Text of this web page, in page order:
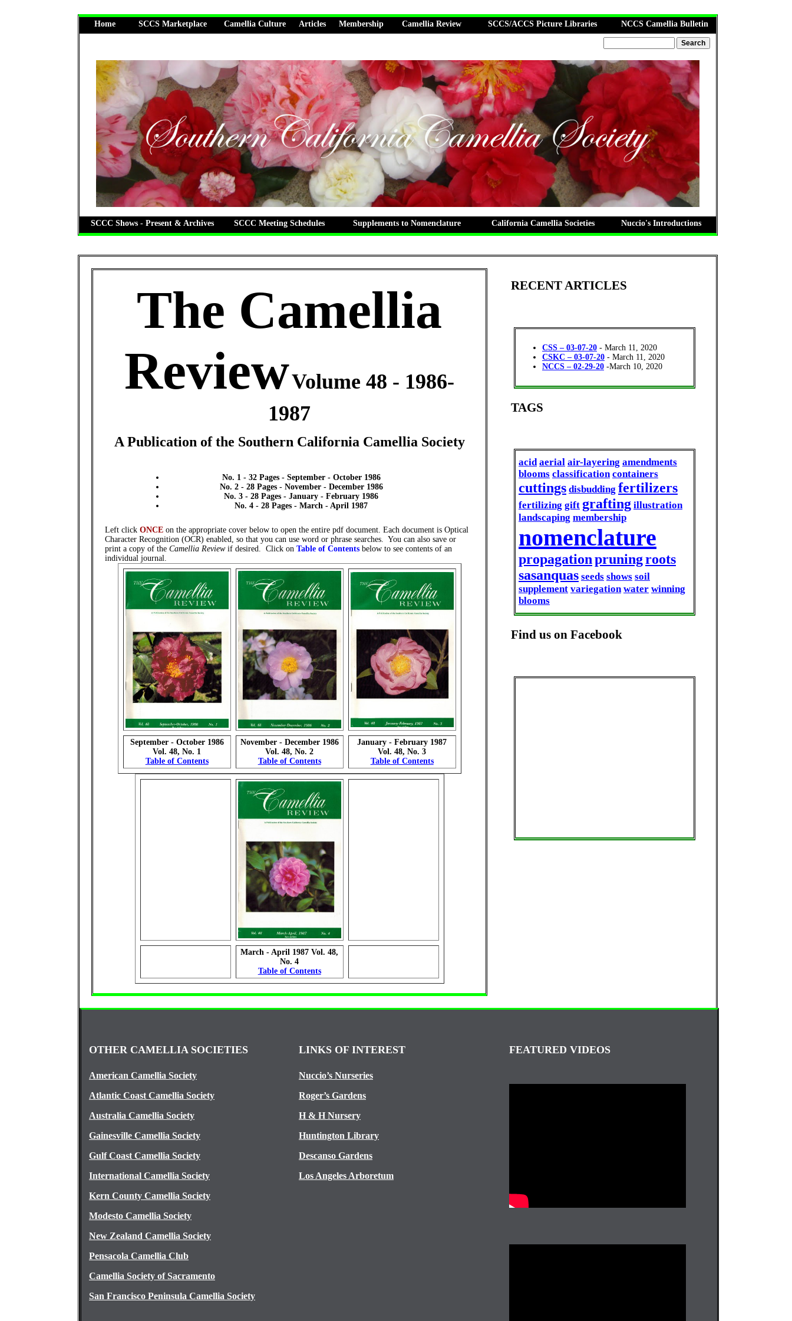
Home SCCS Marketplace Camellia Culture Articles Membership Camellia Review SCCS/ACCS Picture Libraries NCCS Camellia Bulletin
SCCC Shows - Present & Archives SCCC Meeting Schedules Supplements to Nomenclature California Camellia Societies Nuccio's Introductions
The Camellia
ReviewVolume 48 - 1986-
1987
A Publication of the Southern California Camellia Society
No. 1 - 32 Pages - September - October 1986
No. 2 - 28 Pages - November - December 1986
No. 3 - 28 Pages - January - February 1986
No. 4 - 28 Pages - March - April 1987
Left click ONCE on the appropriate cover below to open the entire pdf document. Each document is Optical
Character Recognition (OCR) enabled, so that you can use word or phrase searches. You can also save or
print a copy of the Camellia Reviewif desired. Click on Table of Contents below to see contents of an
individual journal.
September - October 1986
Vol. 48, No. 1
Table of Contents
November - December 1986
Vol. 48, No. 2
Table of Contents
January - February 1987
Vol. 48, No. 3
Table of Contents
March - April 1987 Vol. 48,
No. 4
Table of Contents
RECENT ARTICLES
CSS – 03-07-20 - March 11, 2020
CSKC – 03-07-20 - March 11, 2020
NCCS – 02-29-20 -March 10, 2020
TAGS
acid aerial air-layering amendments
blooms classification containers
cuttings disbudding fertilizers
fertilizing gift grafting illustration
landscaping membership
nomenclature
propagationpruningroots
sasanquas seeds shows soil
supplement variegation water winning
blooms
Find us on Facebook
OTHER CAMELLIA SOCIETIES LINKS OF INTEREST FEATURED VIDEOS
American Camellia Society
Nuccio’s Nurseries
Atlantic Coast Camellia Society
Roger’s Gardens
Australia Camellia Society
H & H Nursery
Gainesville Camellia Society
Huntington Library
Gulf Coast Camellia Society
Descanso Gardens
International Camellia Society
Los Angeles Arboretum
Kern County Camellia Society
Modesto Camellia Society
New Zealand Camellia Society
Pensacola Camellia Club
Camellia Society of Sacramento
San Francisco Peninsula Camellia Society